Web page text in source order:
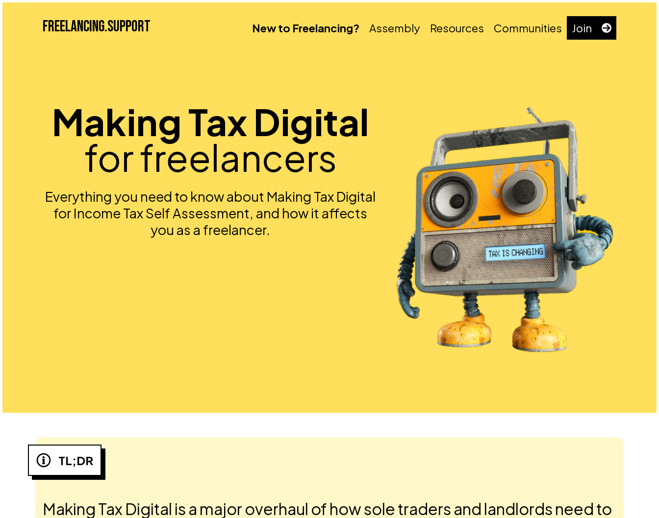
Freelancing.Support New to Freelancing? Assembly Resources Communities Join
Making Tax Digital
for freelancers
Everything you need to know about Making Tax Digital
for Income Tax Self Assessment, and how it affects
you as a freelancer.
TL;DR
Making Tax Digital is a major overhaul of how sole traders and landlords need to